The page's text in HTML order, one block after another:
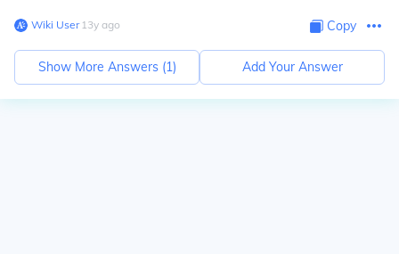
Wiki User∙13y ago Copy
Show More Answers (1) Add Your Answer